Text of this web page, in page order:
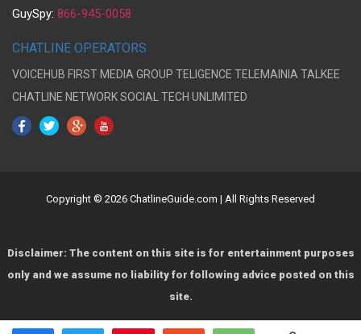
GuySpy: 866-945-0058
CHATLINE OPERATORS
VOICEHUB FIRST MEDIA GROUP TELIGENCE TELEMAINIA TALKEE
CHATLINE NETWORKSOCIAL TECH UNLIMITED
Copyright © 2026 ChatlineGuide.com | All Rights Reserved
Disclaimer: The content on this site is for entertainment purposes
only and we assume no liability for following advice posted on this
site.